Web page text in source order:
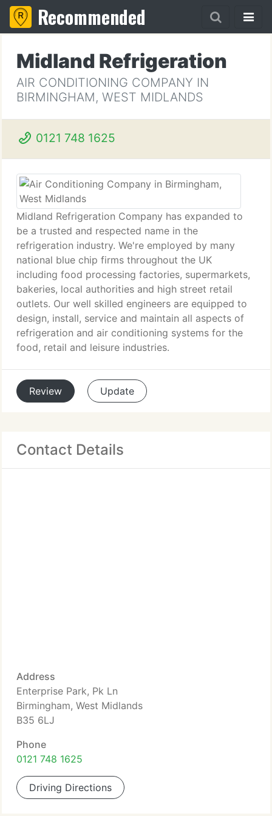
Recommended
Midland Refrigeration
AIR CONDITIONING COMPANY IN
BIRMINGHAM, WEST MIDLANDS
0121 748 1625
Midland Refrigeration Company has expanded to
be a trusted and respected name in the
refrigeration industry. We're employed by many
national blue chip firms throughout the UK
including food processing factories, supermarkets,
bakeries, local authorities and high street retail
outlets. Our well skilled engineers are equipped to
design, install, service and maintain all aspects of
refrigeration and air conditioning systems for the
food, retail and leisure industries.
Review Update
Contact Details
Address
Enterprise Park, Pk Ln
Birmingham, West Midlands
B35 6LJ
Phone
0121 748 1625
Driving Directions